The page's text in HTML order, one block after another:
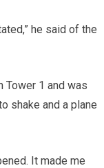
he said of the
Tower 1 and was
shake and a plane
It made me